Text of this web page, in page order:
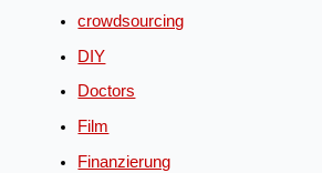
crowdsourcing
DIY
Doctors
Film
Finanzierung